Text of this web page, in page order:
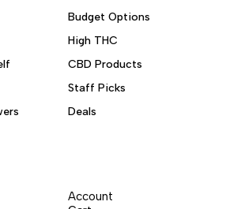
Budget Options
High THC
CBD Products
Staff Picks
Deals
Account